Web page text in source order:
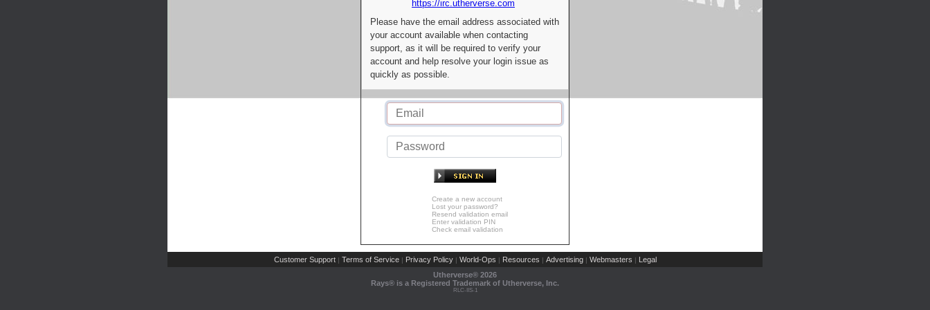
https://irc.utherverse.com
Please have the email address associated with
your account available when contacting
support, as it will be required to verify your
account and help resolve your login issue as
quickly as possible.
Create a new account
Lost your password?
Resend validation email
Enter validation PIN
Check email validation
Customer Support | Terms of Service | Privacy Policy | World-Ops | Resources | Advertising | Webmasters | Legal
Utherverse® 2026
Rays® is a Registered Trademark of Utherverse, Inc.
RLC-IIS-1